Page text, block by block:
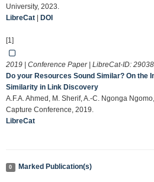
University, 2023.
LibreCat
DOI
[1]
2019 | Conference Paper | LibreCat-ID: 29038
Do your Resources Sound Similar? On the
Similarity in Link Discovery
A.F.A. Ahmed, M. Sherif, A.-C. Ngonga
Capture Conference, 2019.
LibreCat
0 Marked Publication(s)